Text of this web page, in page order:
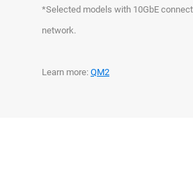
*Selected models with 10GbE
network.
Learn more: QM2